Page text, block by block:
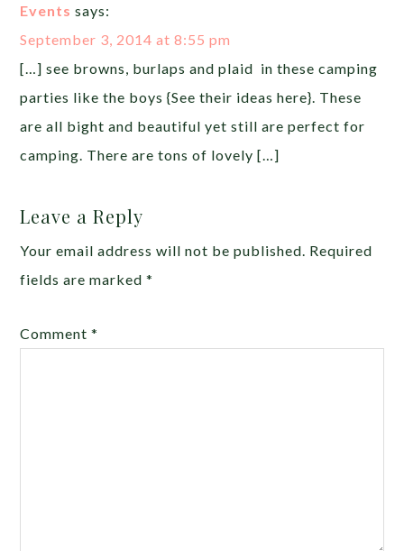
Events says:
September 3, 2014 at 8:55 pm
[…] see browns, burlaps and plaid in these camping
parties like the boys {See their ideas here}. These
are all bight and beautiful yet still are perfect for
camping. There are tons of lovely […]
Leave a Reply
Your email address will not be published. Required
fields are marked*
Comment*